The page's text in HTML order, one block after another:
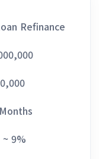
Refinance
~ 9%